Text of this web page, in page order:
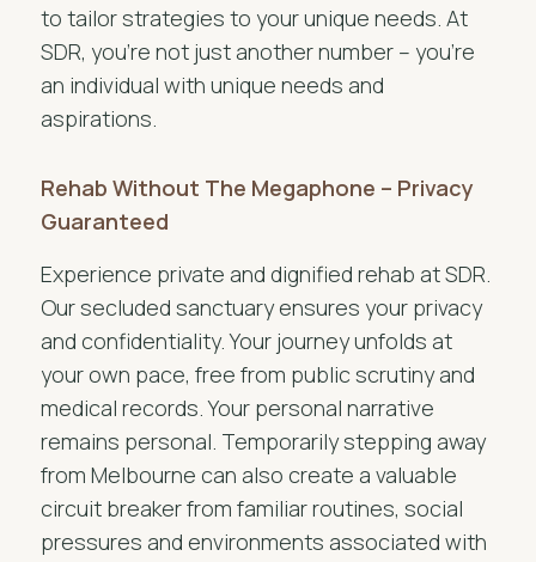
to tailor strategies to your unique needs. At
SDR, you’re not just another number – you’re
an individual with unique needs and
aspirations.
Rehab Without The Megaphone – Privacy
Guaranteed
Experience private and dignified rehab at SDR.
Our secluded sanctuary ensures your privacy
and confidentiality. Your journey unfolds at
your own pace, free from public scrutiny and
medical records. Your personal narrative
remains personal. Temporarily stepping away
from Melbourne can also create a valuable
circuit breaker from familiar routines, social
pressures and environments associated with